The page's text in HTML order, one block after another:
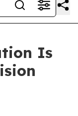
Is